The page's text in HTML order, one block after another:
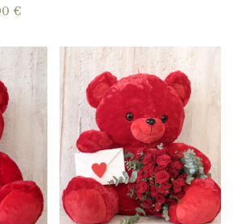
€
through
150,00 €